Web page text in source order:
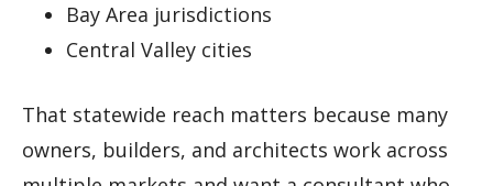
Bay Area jurisdictions
Central Valley cities
That statewide reach matters because many
owners, builders, and architects work across